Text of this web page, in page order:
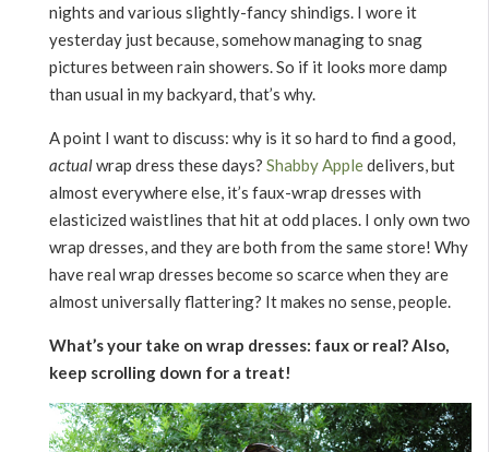
nights and various slightly-fancy shindigs. I wore it
yesterday just because, somehow managing to snag
pictures between rain showers. So if it looks more damp
than usual in my backyard, that’s why.
A point I want to discuss: why is it so hard to find a good,
actualwrap dress these days? Shabby Appledelivers, but
almost everywhere else, it’s faux-wrap dresses with
elasticized waistlines that hit at odd places. I only own two
wrap dresses, and they are both from the same store! Why
have real wrap dresses become so scarce when they are
almost universally flattering? It makes no sense, people.
What’s your take on wrap dresses: faux or real? Also,
keep scrolling down for a treat!